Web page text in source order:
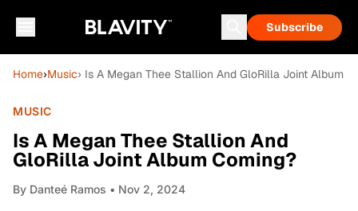
Subscribe
Home›Music› Is A Megan Thee Stallion And GloRilla Joint Album
MUSIC
Is A Megan Thee Stallion And
GloRilla Joint Album Coming?
By Danteé Ramos • Nov 2, 2024